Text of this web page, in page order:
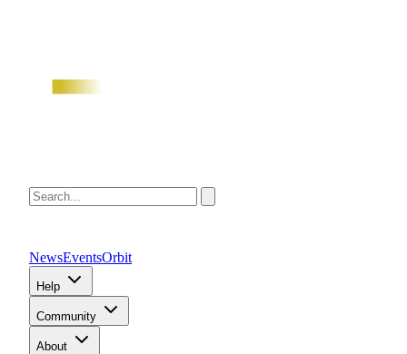
NewsEventsOrbit
Help
Community
About